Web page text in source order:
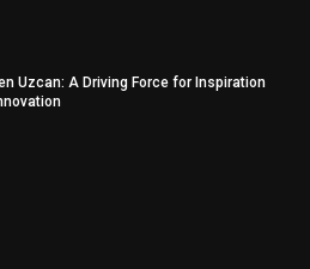
Uzcan: A Driving Force for Inspiration